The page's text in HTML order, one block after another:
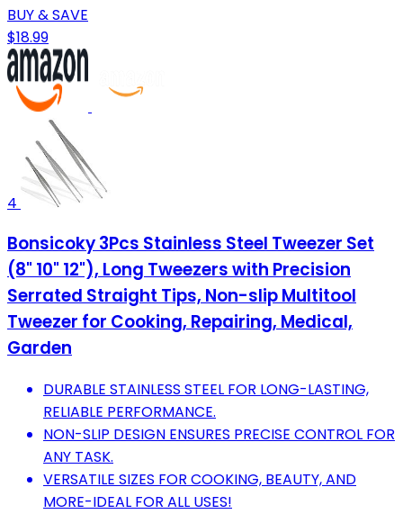
BUY & SAVE
$18.99
4
Bonsicoky 3Pcs Stainless Steel Tweezer Set
(8" 10" 12"), Long Tweezers with Precision
Serrated Straight Tips, Non-slip Multitool
Tweezer for Cooking, Repairing, Medical,
Garden
DURABLE STAINLESS STEEL FOR LONG-LASTING,
RELIABLE PERFORMANCE.
NON-SLIP DESIGN ENSURES PRECISE CONTROL FOR
ANY TASK.
VERSATILE SIZES FOR COOKING, BEAUTY, AND
MORE-IDEAL FOR ALL USES!